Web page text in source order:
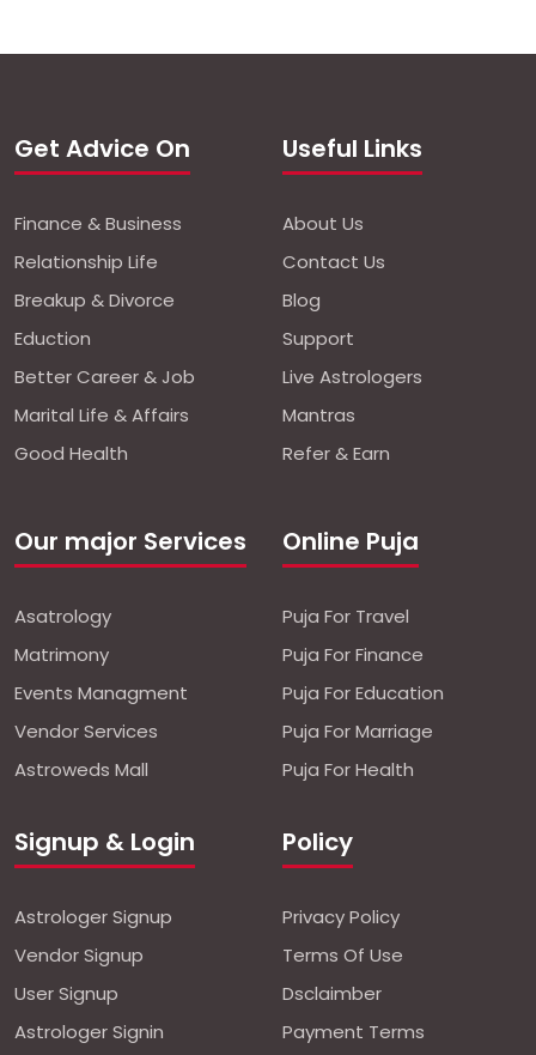
Get Advice On
Finance & Business
Relationship Life
Breakup & Divorce
Eduction
Better Career & Job
Marital Life & Affairs
Good Health
Our major Services
Asatrology
Matrimony
Events Managment
Vendor Services
Astroweds Mall
Useful Links
About Us
Contact Us
Blog
Support
Live Astrologers
Mantras
Refer & Earn
Online Puja
Puja For Travel
Puja For Finance
Puja For Education
Puja For Marriage
Puja For Health
Signup & Login
Astrologer Signup
Vendor Signup
User Signup
Astrologer Signin
Policy
Privacy Policy
Terms Of Use
Dsclaimber
Payment Terms